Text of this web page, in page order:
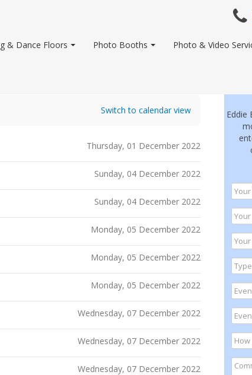
& Dance Floors Photo Booths Photo & Video
Switch to calendar view
Thursday, 01 December 2022
Sunday, 04 December 2022
Sunday, 04 December 2022
Monday, 05 December 2022
Monday, 05 December 2022
Monday, 05 December 2022
Wednesday, 07 December 2022
Wednesday, 07 December 2022
Wednesday, 07 December 2022
Eddie